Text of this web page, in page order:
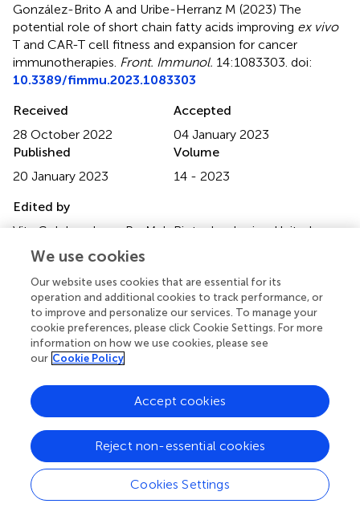
González-Brito A and Uribe-Herranz M (2023)The
potential role of short chain fatty acids improving ex vivo
T and CAR-T cell fitness and expansion for cancer
immunotherapies Front. Immunol. 14:1083303. doi:
10.3389/fimmu.2023.1083303
Received
28 October 2022
Accepted
04 January 2023
Published
20 January 2023
Volume
14 - 2023
Edited by
Vita Golubovskaya, ProMab Biotechnologies, United
States
Reviewed by
Alberto Bravo-Blas, University of Glasgow, United
Kingdom; Sagar Bapat, University of California, San
Francisco, United States
Updates
Copyright
© 2023 González-Brito and Uribe-Herranz.
open-access article distributed under the terms of the
Creative Commons Attribution License (CC BY)
. The
use, distribution or reproduction in other forums is
permitted, provided the original author(s) and the
copyright owner(s) are credited and that the original
We use cookies
Our website uses cookies that are essential for its
operation and additional cookies to track performance, or
to improve and personalize our services. To manage your
cookie preferences, please click Cookie Settings. For more
information on how we use cookies, please see
our Cookie Policy
Cookies Settings
Reject non-essential cookies
Accept cookies